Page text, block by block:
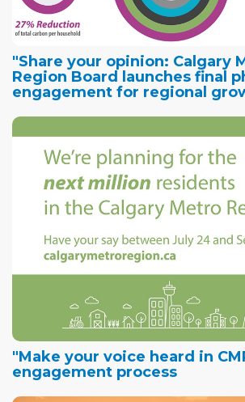
"Share your opinion: Calgary
Region Board launches final
engagement for regional
"Make your voice heard in
engagement process